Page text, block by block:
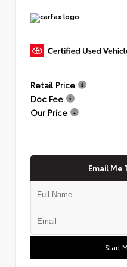
Retail Price
Doc Fee
Our Price
Email Me
Start